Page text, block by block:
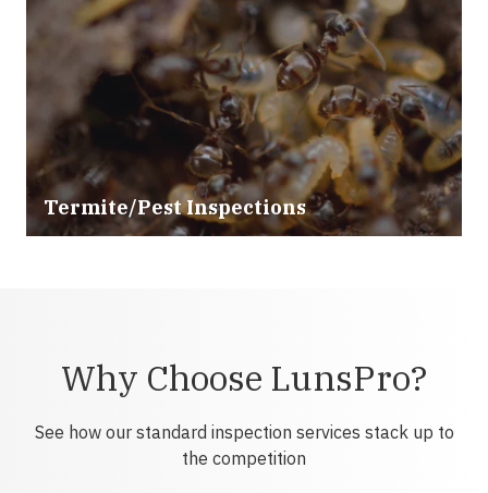
Termite/Pest Inspections
Why Choose LunsPro?
See how our standard inspection services stack up to
the competition